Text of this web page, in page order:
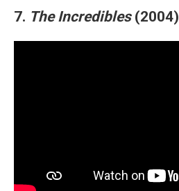
7. The Incredibles(2004)